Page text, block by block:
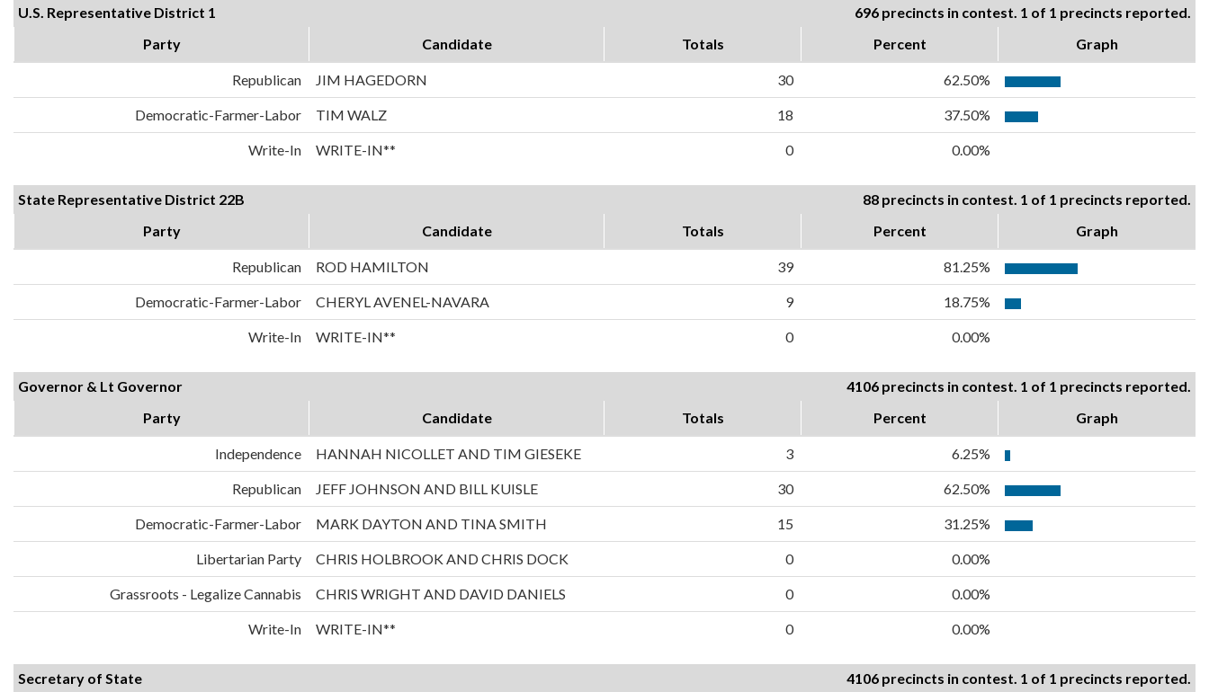
U.S. Representative District 1
696 precincts in contest. 1 of 1 precincts reported.
Party
Candidate Totals Percent Graph
Republican JIM HAGEDORN 30 62.50%
Democratic-Farmer-Labor TIM WALZ 18 37.50%
Write-In WRITE-IN** 0 0.00%
State Representative District 22B
88 precincts in contest. 1 of 1 precincts reported.
Party
Candidate Totals Percent Graph
Republican ROD HAMILTON 39 81.25%
Democratic-Farmer-Labor CHERYL AVENEL-NAVARA 9 18.75%
Write-In WRITE-IN** 0 0.00%
Governor & Lt Governor
4106 precincts in contest. 1 of 1 precincts reported.
Party
Candidate Totals Percent Graph
Independence HANNAH NICOLLET AND TIM GIESEKE 3 6.25%
Republican JEFF JOHNSON AND BILL KUISLE 30 62.50%
Democratic-Farmer-Labor MARK DAYTON AND TINA SMITH 15 31.25%
Libertarian Party CHRIS HOLBROOK AND CHRIS DOCK 0 0.00%
Grassroots - Legalize Cannabis CHRIS WRIGHT AND DAVID DANIELS 0 0.00%
Write-In WRITE-IN** 0 0.00%
Secretary of State
4106 precincts in contest. 1 of 1 precincts reported.